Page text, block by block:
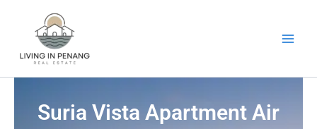
Suria Vista Apartment Air